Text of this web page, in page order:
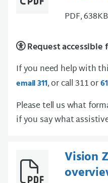
PDF, 638KB
Request accessible
If you need help with
email 311, or call 311 or
Please tell us what
if you say what
Vision